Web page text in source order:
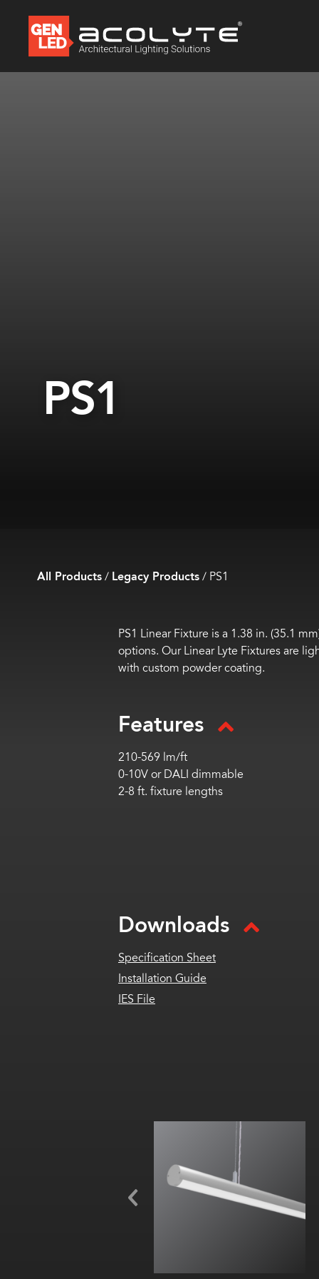
PS1
All Products/ Legacy Products/ PS1
PS1 Linear Fixture is a 1.38 in. (35.1
options. Our Linear Lyte Fixtures are
with custom powder coating.
Features
210-569 lm/ft
0-10V or DALI dimmable
2-8 ft. fixture lengths
Downloads
Specification Sheet
Installation Guide
IES File
RGBW, RGBA or Variable White
(2000K-6500K)